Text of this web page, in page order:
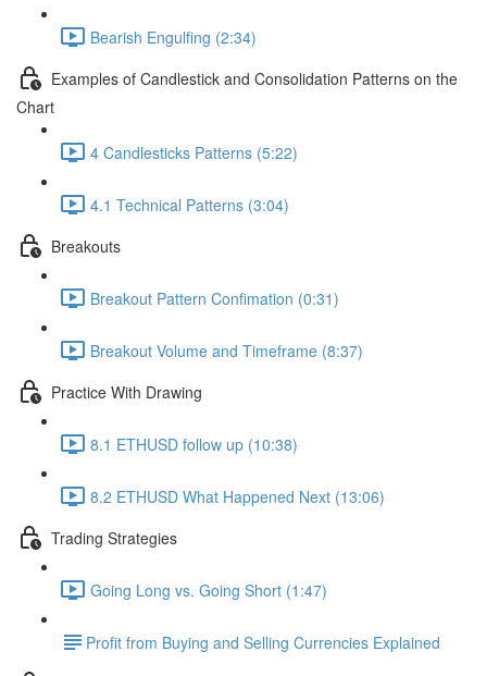
Bearish Engulfing (2:34)
Examples of Candlestick and Consolidation Patterns on the
Chart
4 Candlesticks Patterns (5:22)
4.1 Technical Patterns (3:04)
Breakouts
Breakout Pattern Confimation (0:31)
Breakout Volume and Timeframe (8:37)
Practice With Drawing
8.1 ETHUSD follow up (10:38)
8.2 ETHUSD What Happened Next (13:06)
Trading Strategies
Going Long vs. Going Short (1:47)
​Profit from Buying and Selling Currencies Explained